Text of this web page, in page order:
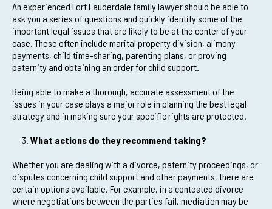
An experienced Fort Lauderdale family lawyer should be able to
ask you a series of questions and quickly identify some of the
important legal issues that are likely to be at the center of your
case. These often include marital property division, alimony
payments, child time-sharing, parenting plans, or proving
paternity and obtaining an order for child support.
Being able to make a thorough, accurate assessment of the
issues in your case plays a major role in planning the best legal
strategy and in making sure your specific rights are protected.
What actions do they recommend taking?
Whether you are dealing with a divorce, paternity proceedings, or
disputes concerning child support and other payments, there are
certain options available. For example, in a contested divorce
where negotiations between the parties fail, mediation may be